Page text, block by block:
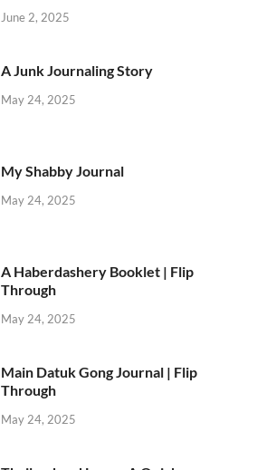
June 2, 2025
A Junk Journaling Story
May 24, 2025
My Shabby Journal
May 24, 2025
A Haberdashery Booklet | Flip
Through
May 24, 2025
Main Datuk Gong Journal | Flip
Through
May 24, 2025